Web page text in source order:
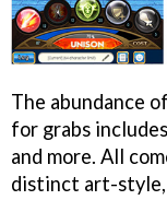
The abundance
for grabs
and more. All
distinct art-